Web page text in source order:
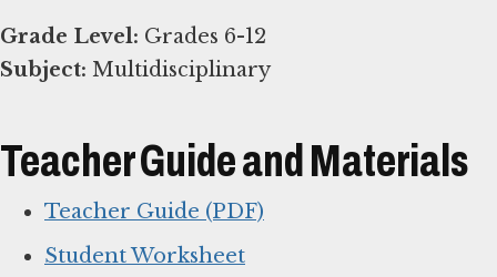
Grade Level:
Subject: Multidisciplinary
Teacher Guide and Materials
Teacher Guide (PDF)
Student Worksheet